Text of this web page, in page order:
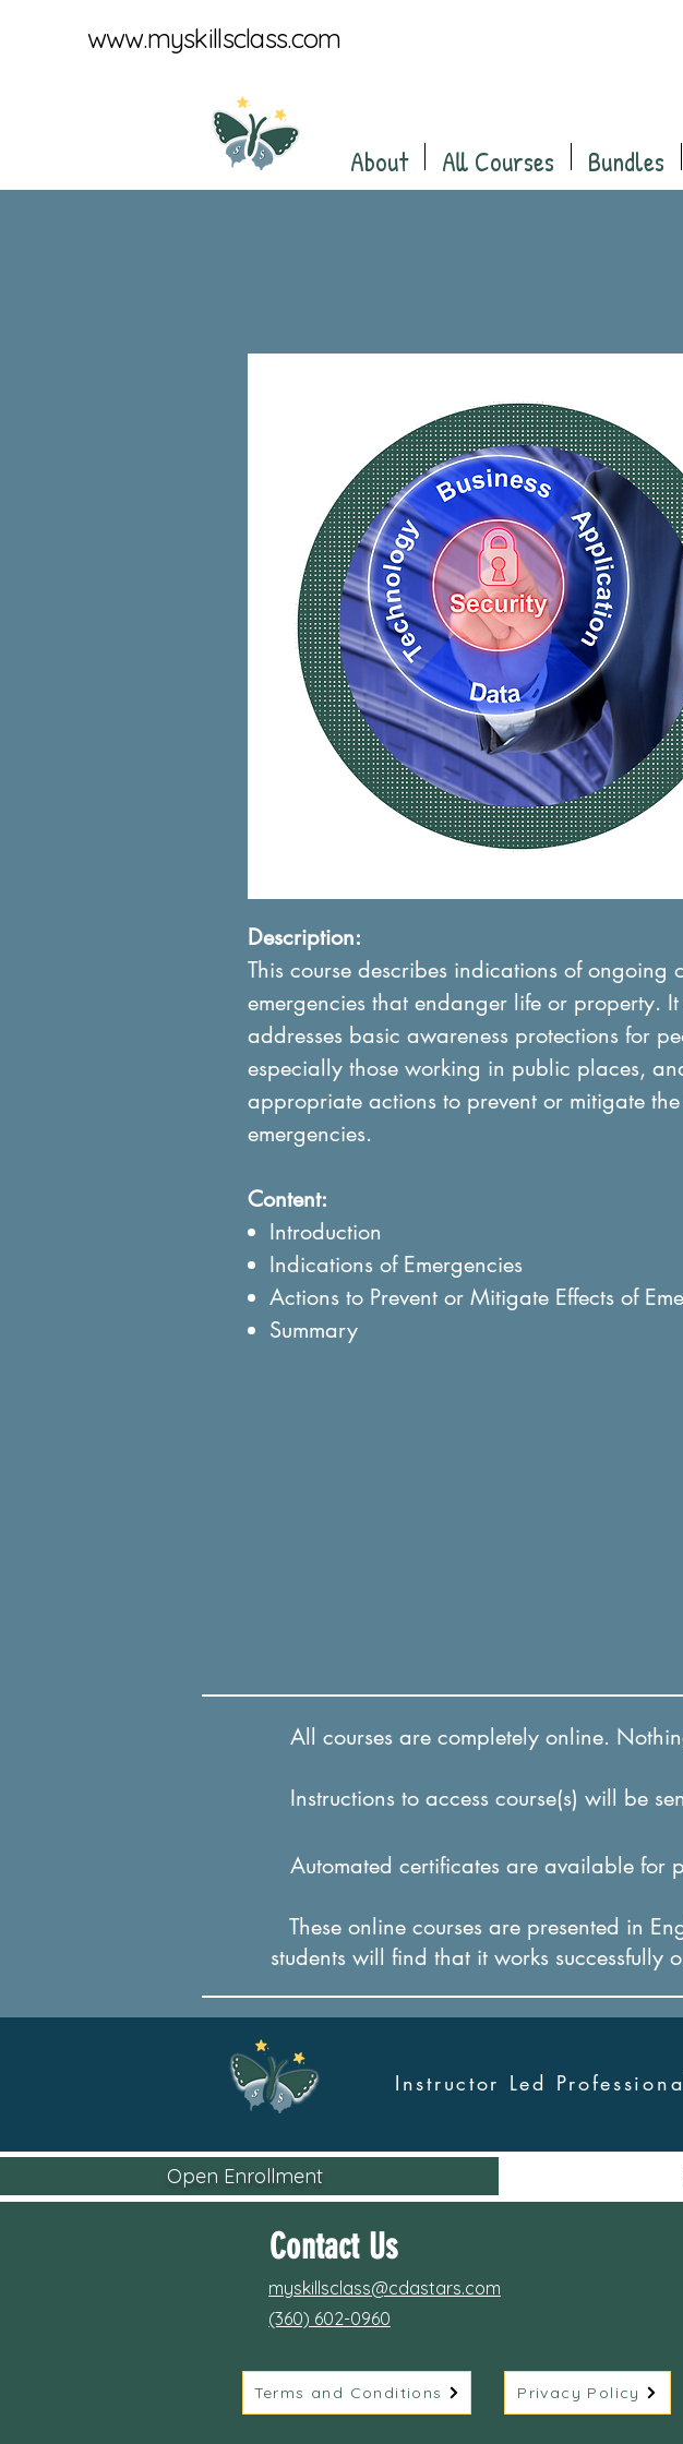
www.myskillsclass.com
About All Courses Bundles
Description:
This course describes indications of ongoing
emergencies that endanger life or property.
addresses basic awareness protections for
especially those working in public places,
appropriate actions to prevent or mitigate the
emergencies.
Content:
Introduction
Indications of Emergencies
Actions to Prevent or Mitigate Effects of
Summary
All courses are completely online.
Instructions to access course(s) will be
Automated certificates are available for
These online courses are presented in
students will find that it works successfully
Instructor Led
Open Enrollment
Contact Us
myskillsclass@cdastars.com
(360) 602-0960
Terms and Conditions Privacy Policy